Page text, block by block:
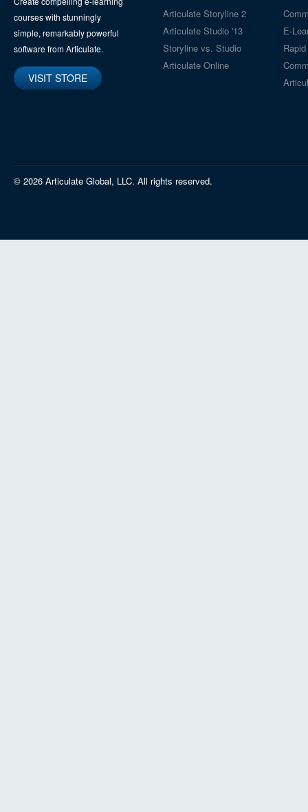
courses with stunningly
simple, remarkably powerful
software from Articulate.
VISIT STORE
Articulate Storyline 2
Articulate Studio '13
Storyline vs. Studio
Articulate Online
E-
© 2026 Articulate Global, LLC. All rights reserved.